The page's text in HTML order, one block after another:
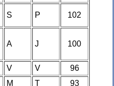
S P 102
A J 100
V V
96
M T
93